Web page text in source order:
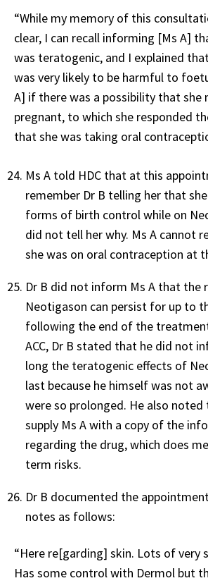
“While my memory of this
clear, I can recall informing [Ms A]
was teratogenic, and I explained
was very likely to be harmful to
A] if there was a possibility that she
pregnant, to which she responded
that she was taking oral
Ms A told HDC that at this
remember Dr B telling her that
forms of birth control while on
did not tell her why. Ms A cannot
she was on oral contraception at
Dr B did not inform Ms A that the
Neotigason can persist for up to
following the end of the
ACC, Dr B stated that he did not
long the teratogenic effects of
last because he himself was not
were so prolonged. He also
supply Ms A with a copy of the
regarding the drug, which does
term risks.
Dr B documented the appointment
notes as follows:
“Here re[garding] skin. Lots of very
Has some control with Dermol but